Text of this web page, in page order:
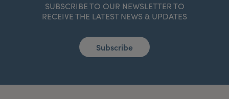
SUBSCRIBE TO OUR NEWSLETTER TO
RECEIVE THE LATEST NEWS & UPDATES
Subscribe